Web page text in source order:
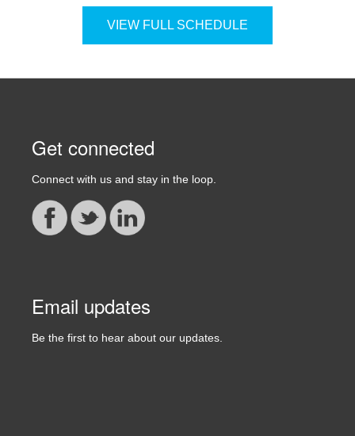
VIEW FULL SCHEDULE
Get connected
Connect with us and stay in the loop.
Email updates
Be the first to hear about our updates.